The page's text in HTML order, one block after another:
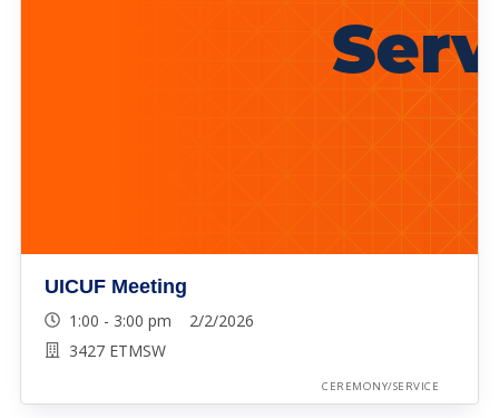
UICUF Meeting
1:00 - 3:00 pm 2/2/2026
3427 ETMSW
CEREMONY/SERVICE